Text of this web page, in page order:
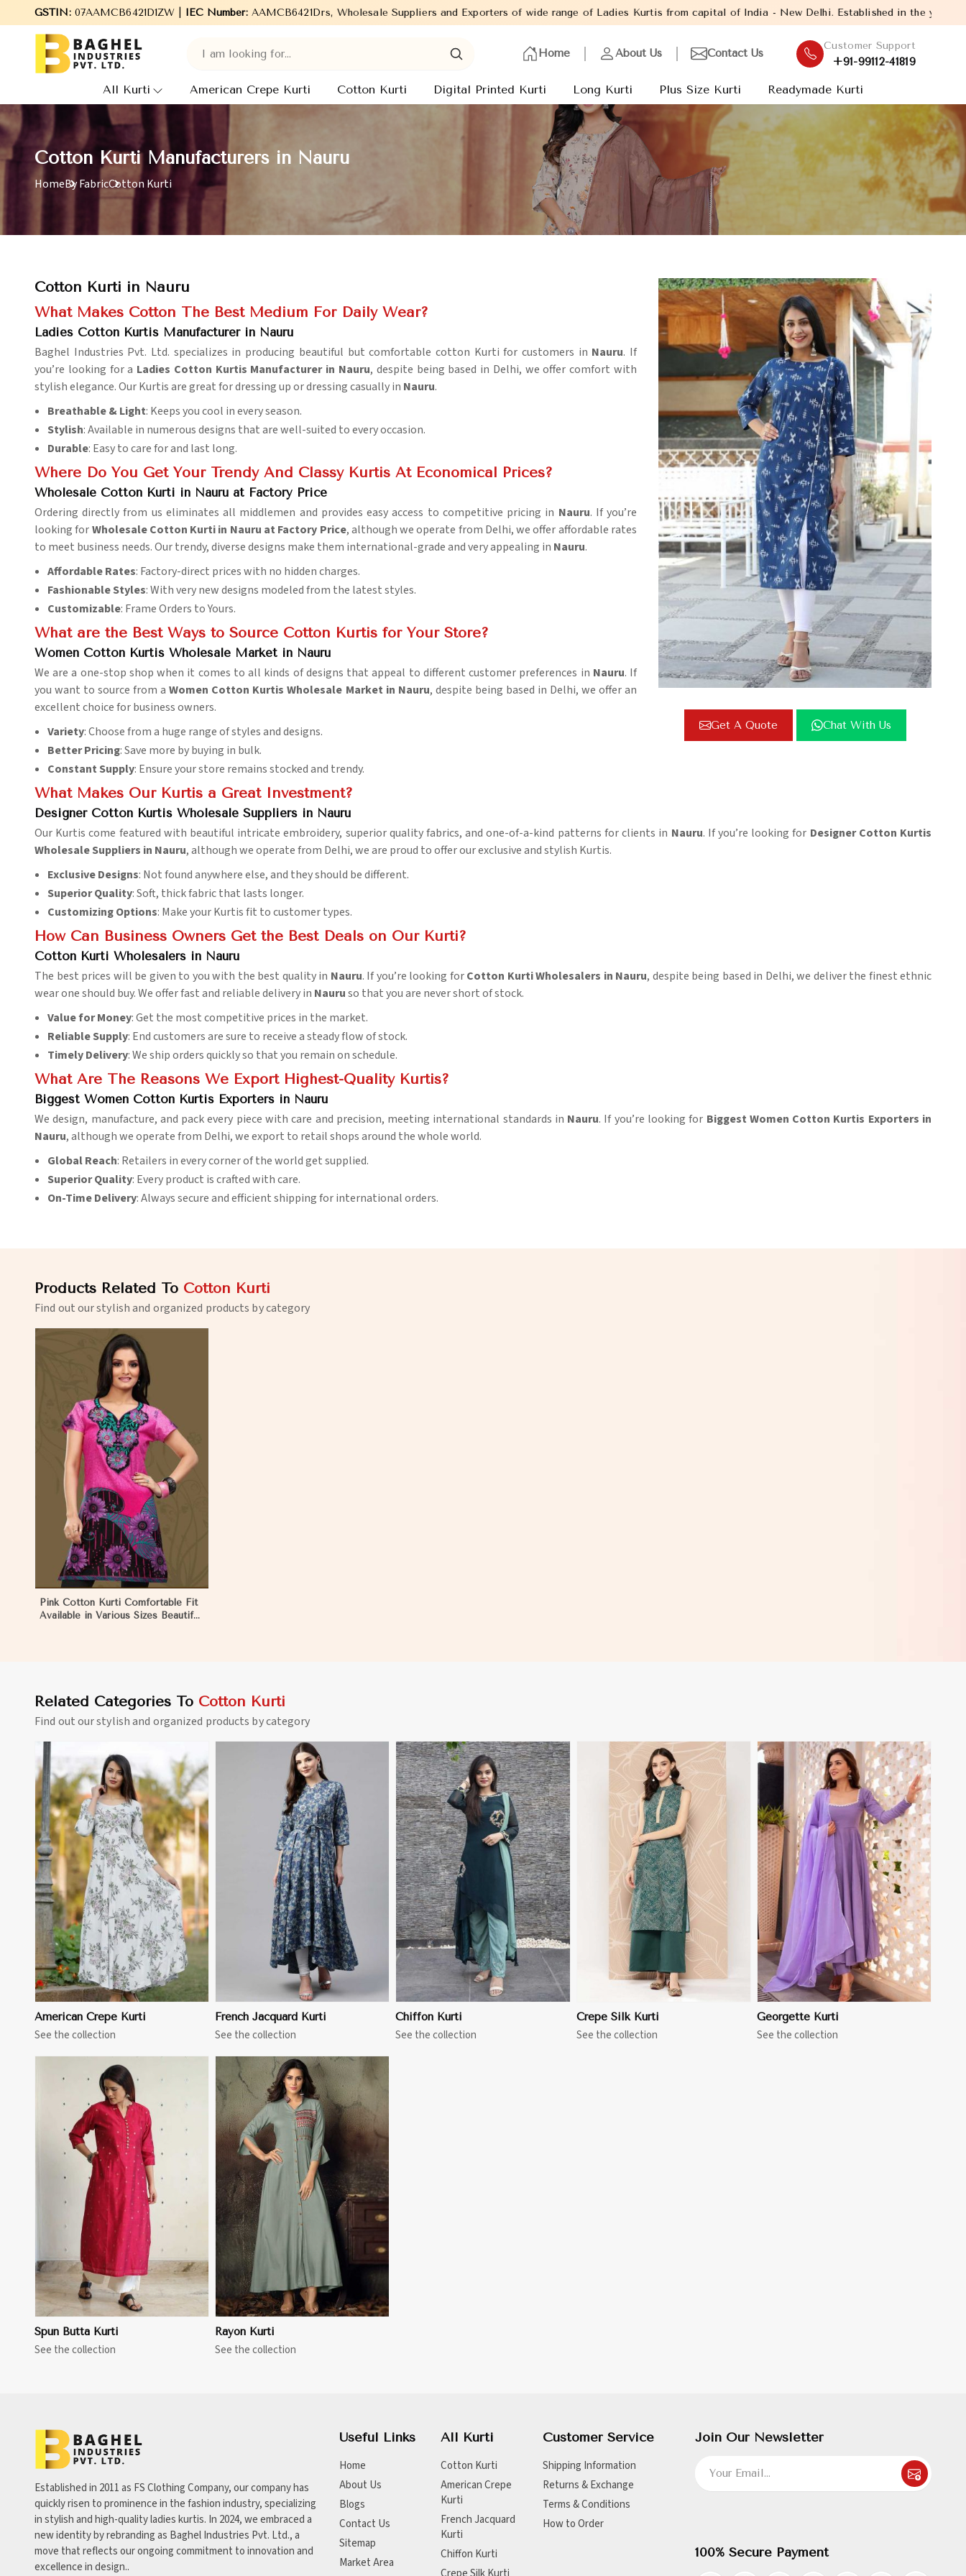
GSTIN:07AAMCB6421D1ZW | IEC Number:AAMCB6421D
Industries Pvt. Ltd., leading Manufacturers, Wholesale Suppliers and Exporters of wide range of Ladies Kurtis from capital of India - New Delhi. Established in the year 2005, with
Home About Us Contact Us
Customer Support
+91-99112-41819
All Kurti American Crepe Kurti Cotton Kurti Digital Printed Kurti Long Kurti Plus Size Kurti Readymade Kurti
Cotton Kurti Manufacturers in Nauru
HomeBy FabricCotton Kurti
Get A Quote Chat With Us
Cotton Kurti in Nauru
What Makes Cotton The Best Medium For Daily Wear?
Ladies Cotton Kurtis Manufacturer in Nauru
Baghel Industries Pvt. Ltd. specializes in producing beautiful but comfortable cotton Kurti for customers in Nauru. If
you’re looking for a Ladies Cotton Kurtis Manufacturer in Nauru, despite being based in Delhi, we offer comfort with
stylish elegance. Our Kurtis are great for dressing up or dressing casually in Nauru.
Breathable & Light: Keeps you cool in every season.
Stylish: Available in numerous designs that are well-suited to every occasion.
Durable: Easy to care for and last long.
Where Do You Get Your Trendy And Classy Kurtis At Economical Prices?
Wholesale Cotton Kurti in Nauru at Factory Price
Ordering directly from us eliminates all middlemen and provides easy access to competitive pricing in Nauru. If you’re
looking forWholesale Cotton Kurti in Nauru at Factory Price, although we operate from Delhi, we offer affordable rates
to meet business needs. Our trendy, diverse designs make them international-grade and very appealing in Nauru.
Affordable Rates: Factory-direct prices with no hidden charges.
Fashionable Styles: With very new designs modeled from the latest styles.
Customizable: Frame Orders to Yours.
What are the Best Ways to Source Cotton Kurtis for Your Store?
Women Cotton Kurtis Wholesale Market in Nauru
We are a one-stop shop when it comes to all kinds of designs that appeal to different customer preferences in Nauru. If
you want to source from aWomen Cotton Kurtis Wholesale Market in Nauru, despite being based in Delhi, we offer an
excellent choice for business owners.
Variety: Choose from a huge range of styles and designs.
Better Pricing: Save more by buying in bulk.
Constant Supply: Ensure your store remains stocked and trendy.
What Makes Our Kurtis a Great Investment?
Designer Cotton Kurtis Wholesale Suppliers in Nauru
Our Kurtis come featured with beautiful intricate embroidery, superior quality fabrics, and one-of-a-kind patterns for clients in Nauru. If you’re looking for Designer Cotton Kurtis
Wholesale Suppliers in Nauru, although we operate from Delhi, we are proud to offer our exclusive and stylish Kurtis.
Exclusive Designs: Not found anywhere else, and they should be different.
Superior Quality: Soft, thick fabric that lasts longer.
Customizing Options: Make your Kurtis fit to customer types.
How Can Business Owners Get the Best Deals on Our Kurti?
Cotton Kurti Wholesalers in Nauru
The best prices will be given to you with the best quality in Nauru. If you’re looking forCotton Kurti Wholesalers in Nauru, despite being based in Delhi, we deliver the finest ethnic
wear one should buy. We offer fast and reliable delivery in Nauruso that you are never short of stock.
Value for Money: Get the most competitive prices in the market.
Reliable Supply: End customers are sure to receive a steady flow of stock.
Timely Delivery: We ship orders quickly so that you remain on schedule.
What Are The Reasons We Export Highest-Quality Kurtis?
Biggest Women Cotton Kurtis Exporters in Nauru
We design, manufacture, and pack every piece with care and precision, meeting international standards in Nauru. If you’re looking for Biggest Women Cotton Kurtis Exporters in
Nauru, although we operate from Delhi, we export to retail shops around the whole world.
Global Reach: Retailers in every corner of the world get supplied.
Superior Quality: Every product is crafted with care.
On-Time Delivery: Always secure and efficient shipping for international orders.
Products Related To Cotton Kurti
Find out our stylish and organized products by category
Pink Cotton Kurti Comfortable Fit
Available in Various Sizes Beautiful
Related Categories To Cotton Kurti
Find out our stylish and organized products by category
American Crepe Kurti
See the collection
View More
French Jacquard Kurti
See the collection
View More
Chiffon Kurti
See the collection
View More
Crepe Silk Kurti
See the collection
View More
Georgette Kurti
See the collection
Spun Butta Kurti
See the collection
View More
Rayon Kurti
See the collection
Established in 2011 as FS Clothing Company, our company has
quickly risen to prominence in the fashion industry, specializing
in stylish and high-quality ladies kurtis. In 2024, we embraced a
new identity by rebranding as Baghel Industries Pvt. Ltd., a
move that reflects our ongoing commitment to innovation and
excellence in design..
Useful Links
Home
About Us
Blogs
Contact Us
Sitemap
Market Area
All Kurti
Cotton Kurti
American Crepe
Kurti
French Jacquard
Kurti
Chiffon Kurti
Customer Service
Shipping Information
Returns & Exchange
Terms & Conditions
How to Order
Join Our Newsletter
100% Secure Payment